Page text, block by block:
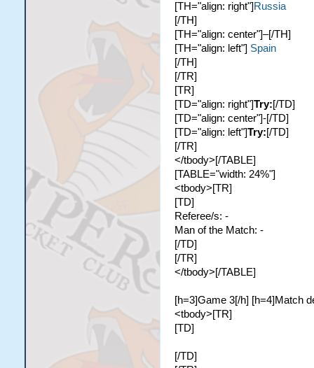
[TH="align: right"] Russia
[/TH]
[TH="align: center"]–[/TH]
[TH="align: left"] Spain
[/TH]
[/TR]
[TR]
[TD="align: right"]Try:[/TD]
[TD="align: center"]-[/TD]
[TD="align: left"]Try:[/TD]
[/TR]
</tbody>[/TABLE]
[TABLE="width: 24%"]
<tbody>[TR]
[TD]
Referee/s: -
Man of the Match: -
[/TD]
[/TR]
</tbody>[/TABLE]
[h=3]Game 3[/h] [h=4]Match
<tbody>[TR]
[TD]
[/TD]